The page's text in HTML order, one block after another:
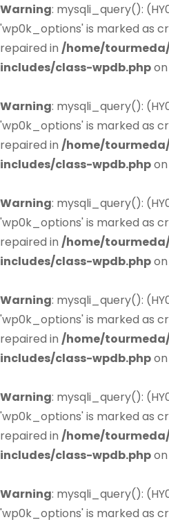
Warning: mysqli_query():
'wp0k_options' is marked as
repaired in /home/
includes/class-wpdb.php
Warning: mysqli_query():
'wp0k_options' is marked as
repaired in /home/
includes/class-wpdb.php
Warning: mysqli_query():
'wp0k_options' is marked as
repaired in /home/
includes/class-wpdb.php
Warning: mysqli_query():
'wp0k_options' is marked as
repaired in /home/
includes/class-wpdb.php
Warning: mysqli_query():
'wp0k_options' is marked as
repaired in /home/
includes/class-wpdb.php
Warning: mysqli_query():
'wp0k_options' is marked as